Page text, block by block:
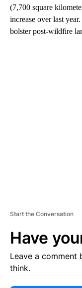
(7,700 square
increase over last
bolster post-wildfire
Start the Conversation
Have
Leave a comment
think.